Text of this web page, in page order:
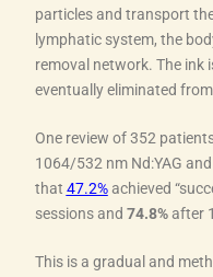
particles and transport
lymphatic system, the
removal network. The ink
eventually eliminated
One review of 352
1064/532 nm Nd:YAG
that 47.2%achieved
sessions and 74.8%after
This is a gradual and